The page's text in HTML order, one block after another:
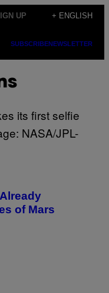
UP + ENGLISH
SUBSCRIBENEWSLETTER
of Mars